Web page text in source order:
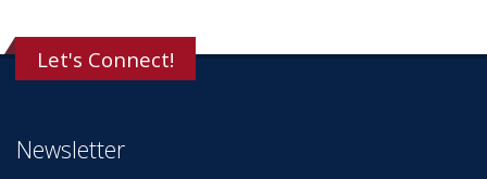
Let's Connect!
Newsletter